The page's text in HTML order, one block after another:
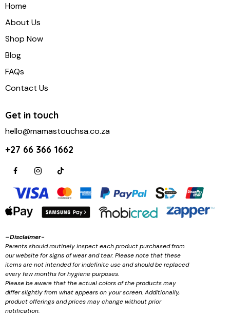
Home
About Us
Shop Now
Blog
FAQs
Contact Us
Get in touch
hello@mamastouchsa.co.za
+27 66 366 1662
–Disclaimer-
Parents should routinely inspect each product purchased from
our website for signs of wear and tear. Please note that these
items are not intended for indefinite use and should be replaced
every few months for hygiene purposes.
Please be aware that the actual colors of the products may
differ slightly from what appears on your screen. Additionally,
product offerings and prices may change without prior
notification.